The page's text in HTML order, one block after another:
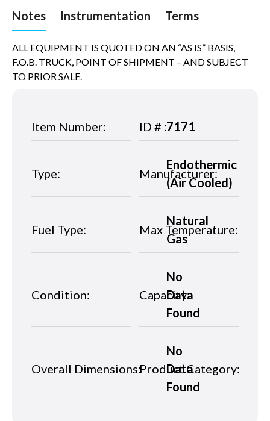
Notes Instrumentation Terms
ALL EQUIPMENT IS QUOTED ON AN “AS IS” BASIS,
F.O.B. TRUCK, POINT OF SHIPMENT – AND SUBJECT
TO PRIOR SALE.
Item Number: 7171
ID # :
Type:
Endothermic
(Air Cooled)
Manufacturer:
Fuel Type:
Natural
Gas
Max Temperature:
Condition:
No
Data
Found
Capacity:
Overall Dimensions:
No
Data
Found
Product Category: